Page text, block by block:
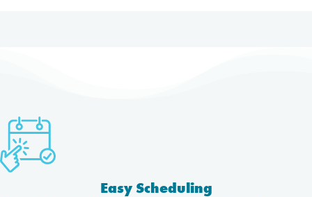
Easy Scheduling